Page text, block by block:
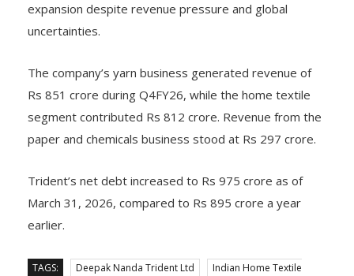
expansion despite revenue pressure and global
uncertainties.
The company’s yarn business generated revenue of
Rs 851 crore during Q4FY26, while the home textile
segment contributed Rs 812 crore. Revenue from the
paper and chemicals business stood at Rs 297 crore.
Trident’s net debt increased to Rs 975 crore as of
March 31, 2026, compared to Rs 895 crore a year
earlier.
TAGS: Deepak Nanda Trident Ltd
Indian Home Textile